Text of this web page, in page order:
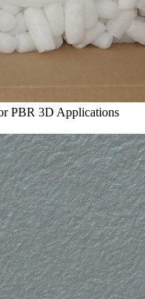
PBR 3D Applications